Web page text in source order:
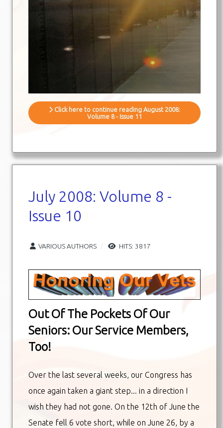
Click here to continue reading August 2008:
Volume 8 - Issue 11
July 2008: Volume 8 -
Issue 10
VARIOUS AUTHORS HITS: 3817
Out Of The Pockets Of Our
Seniors: Our Service Members,
Too!
Over the last several weeks, our Congress has
once again taken a giant step... in a direction I
wish they had not gone. On the 12th of June the
Senate fell 6 vote short, while on June 26, by a